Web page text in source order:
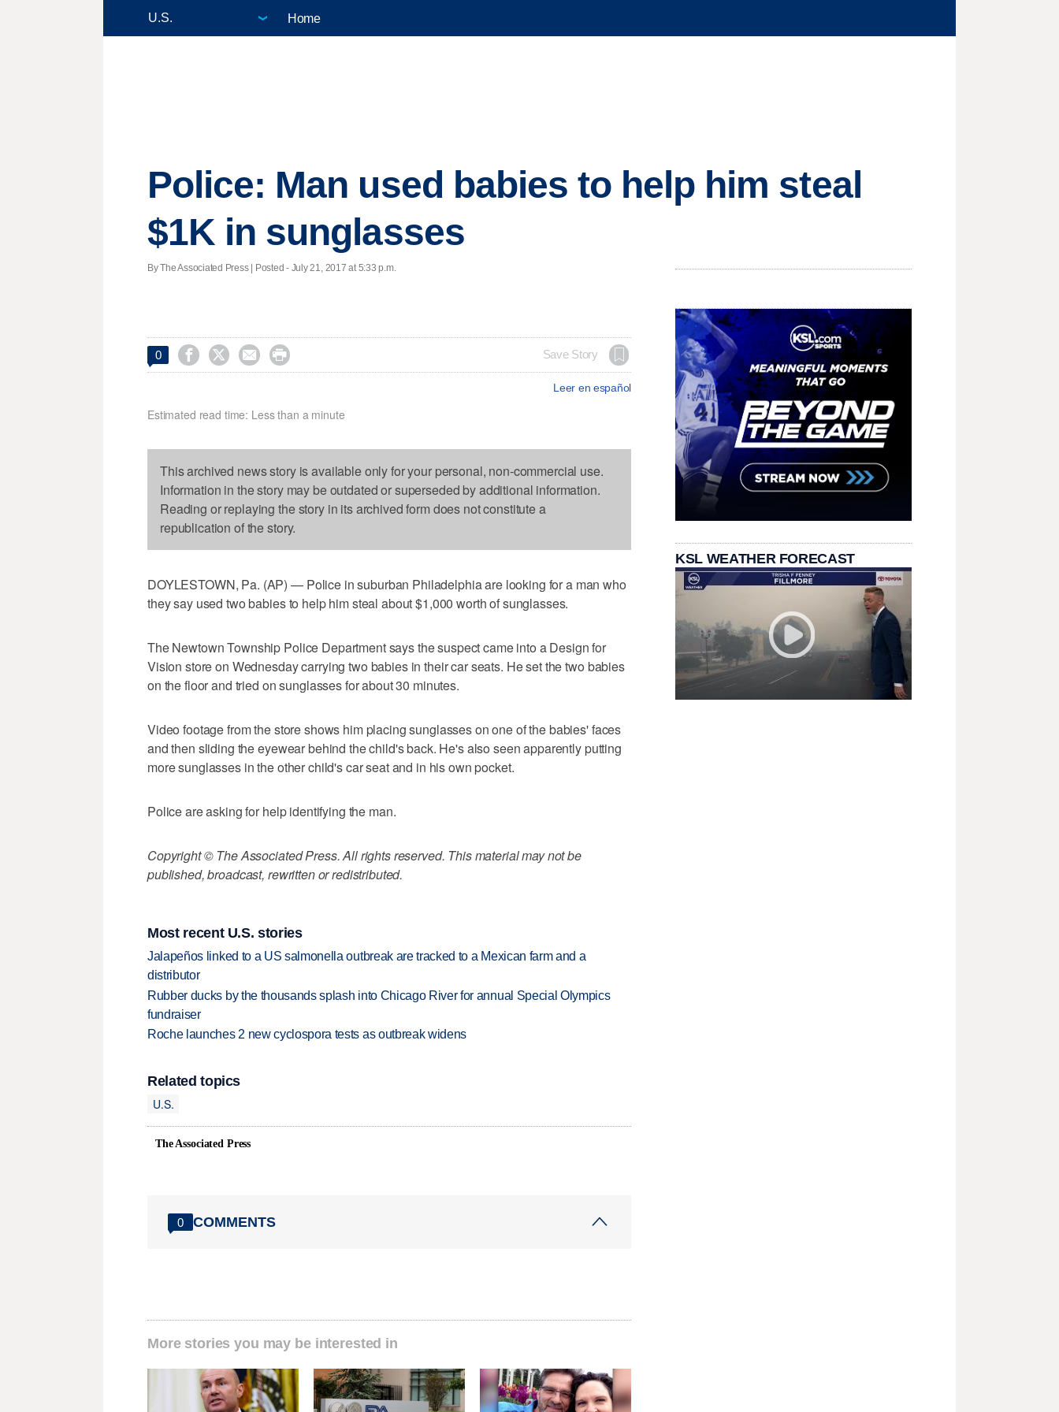
Home
Police: Man used babies to help him steal
$1K in sunglasses
By The Associated Press | Posted - July 21, 2017 at 5:33 p.m.
0     Save Story
Leer en español
Estimated read time: Less than a minute
This archived news story is available only for your personal, non-commercial use.
Information in the story may be outdated or superseded by additional information.
Reading or replaying the story in its archived form does not constitute a
republication of the story.
DOYLESTOWN, Pa. (AP) — Police in suburban Philadelphia are looking for a man who
they say used two babies to help him steal about $1,000 worth of sunglasses.
The Newtown Township Police Department says the suspect came into a Design for
Vision store on Wednesday carrying two babies in their car seats. He set the two babies
on the floor and tried on sunglasses for about 30 minutes.
Video footage from the store shows him placing sunglasses on one of the babies' faces
and then sliding the eyewear behind the child's back. He's also seen apparently putting
more sunglasses in the other child's car seat and in his own pocket.
Police are asking for help identifying the man.
Copyright © The Associated Press. All rights reserved. This material may not be
published, broadcast, rewritten or redistributed.
Most recent U.S. stories
Jalapeños linked to a US salmonella outbreak are tracked to a Mexican farm and a
distributor
Rubber ducks by the thousands splash into Chicago River for annual Special Olympics
fundraiser
Roche launches 2 new cyclospora tests as outbreak widens
Related topics
U.S.
The Associated Press
0 COMMENTS
More stories you may be interested in
KSL WEATHER FORECAST